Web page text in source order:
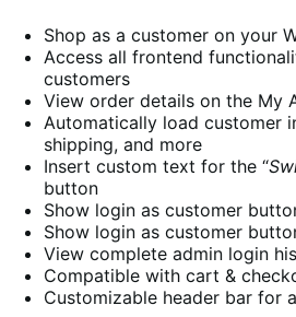
Shop as a customer on your
Access all frontend
customers
View order details on the My
Automatically load customer
shipping, and more
Insert custom text for the “
button
Show login as customer
Show login as customer
View complete admin login
Compatible with cart &
Customizable header bar for